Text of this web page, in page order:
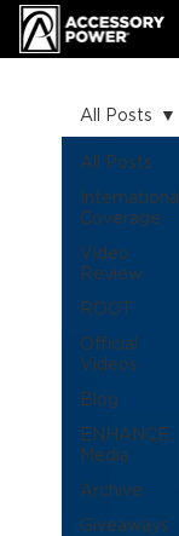
All Posts
International
Coverage
Video
Review
ROOT
Official
Videos
Blog
ENHANCE
Media
Archive
Giveaways
All Posts